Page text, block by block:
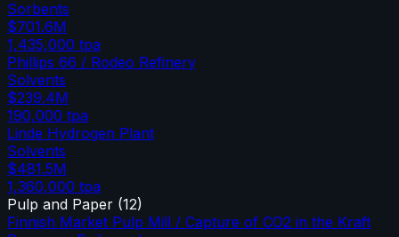
Sorbents
$701.6M
1,435,000 tpa
Phillips 66 / Rodeo Refinery
Solvents
$239.4M
190,000 tpa
Linde Hydrogen Plant
Solvents
$481.5M
1,360,000 tpa
Pulp and Paper (12)
Finnish Market Pulp Mill / Capture of CO2 in the Kraft